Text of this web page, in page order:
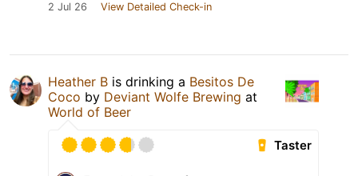
2 Jul 26 View Detailed Check-in
Heather B is drinking a Besitos De
Coco by Deviant Wolfe Brewing at
World of Beer
Taster